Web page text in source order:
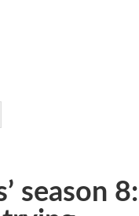
season 8: